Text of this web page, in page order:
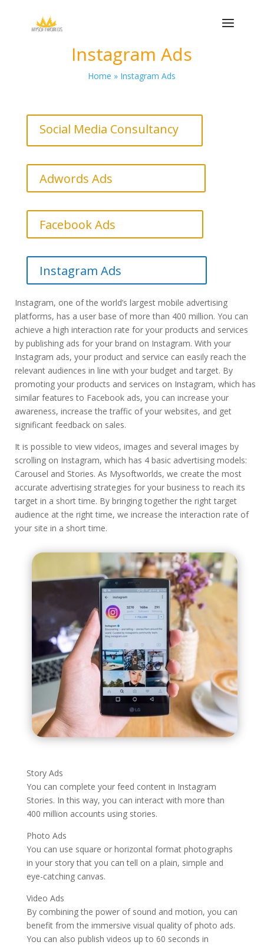
Instagram Ads
Home » Instagram Ads
Social Media Consultancy
Adwords Ads
Facebook Ads
Instagram Ads
Instagram, one of the world’s largest mobile advertising
platforms, has a user base of more than 400 million. You can
achieve a high interaction rate for your products and services
by publishing ads for your brand on Instagram. With your
Instagram ads, your product and service can easily reach the
relevant audiences in line with your budget and target. By
promoting your products and services on Instagram, which has
similar features to Facebook ads, you can increase your
awareness, increase the traffic of your websites, and get
significant feedback on sales.
It is possible to view videos, images and several images by
scrolling on Instagram, which has 4 basic advertising models:
Carousel and Stories. As Mysoftworlds, we create the most
accurate advertising strategies for your business to reach its
target in a short time. By bringing together the right target
audience at the right time, we increase the interaction rate of
your site in a short time.
Story Ads
You can complete your feed content in Instagram
Stories. In this way, you can interact with more than
400 million accounts using stories.
Photo Ads
You can use square or horizontal format photographs
in your story that you can tell on a plain, simple and
eye-catching canvas.
Video Ads
By combining the power of sound and motion, you can
benefit from the immersive visual quality of photo ads.
You can also publish videos up to 60 seconds in